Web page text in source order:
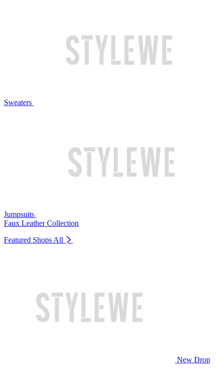
Sweaters
Jumpsuits
Faux Leather Collection
Featured Shops All
New Drop